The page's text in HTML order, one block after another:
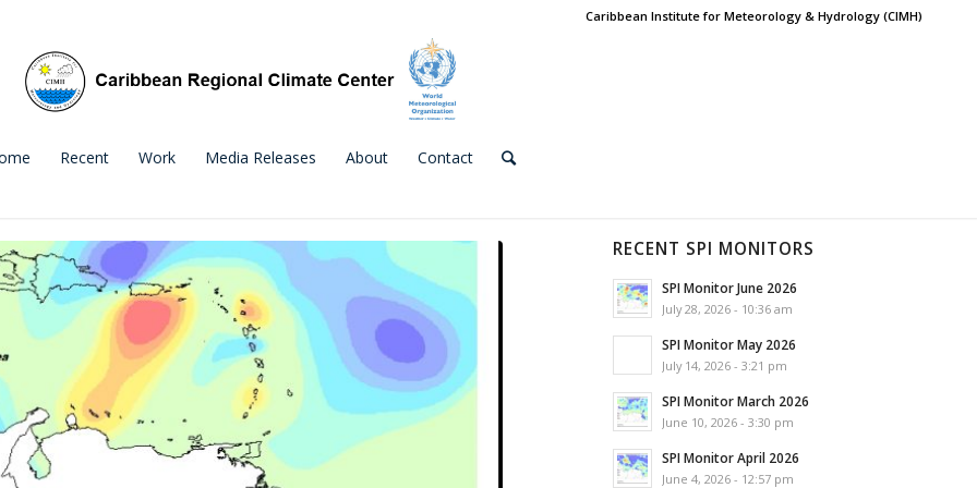
Caribbean Institute for Meteorology & Hydrology (CIMH)
Recent Work Media Releases About Contact
RECENT SPI MONITORS
SPI Monitor June 2026
July 28, 2026 - 10:36 am
SPI Monitor May 2026
July 14, 2026 - 3:21 pm
SPI Monitor March 2026
June 10, 2026 - 3:30 pm
SPI Monitor April 2026
June 4, 2026 - 12:57 pm